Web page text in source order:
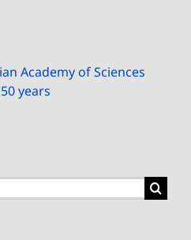
Academy of Sciences
years